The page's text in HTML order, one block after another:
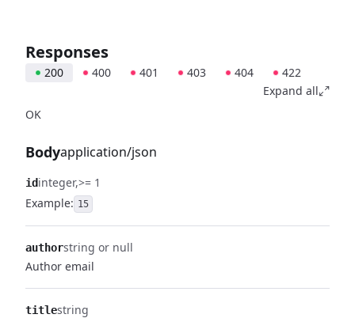
Responses
200 400 401 403 404
422
Expand all
OK
Bodyapplication/json
idinteger >= 1
Example: 15
authorstring or null
Author email
titlestring